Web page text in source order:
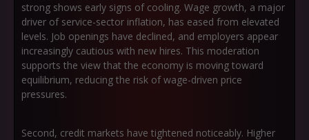
strong shows early signs of cooling. Wage growth, a major
driver of service-sector inflation, has eased from elevated
levels. Job openings have declined, and employers appear
increasingly cautious with new hires. This moderation
supports the view that the economy is moving toward
equilibrium, reducing the risk of wage-driven price
pressures.
Second, credit markets have tightened noticeably. Higher